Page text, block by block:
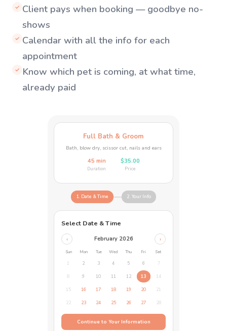
✓ Client pays when booking — goodbye no-
shows
✓ Calendar with all the info for each
appointment
✓ Know which pet is coming, at what time,
already paid
Full Bath & Groom
Bath, blow dry, scissor cut, nails and ears
45 min
Duration
$35.00
Price
1. Date & Time 2. Your Info
Select Date & Time
‹ February 2026 ›
Sun Mon Tue Wed Thu Fri Sat
1 2 3 4 5 6 7
8 9 10 11 12 13 14
15 16 17 18 19 20 21
22 23 24 25 26 27 28
Continue to Your Information